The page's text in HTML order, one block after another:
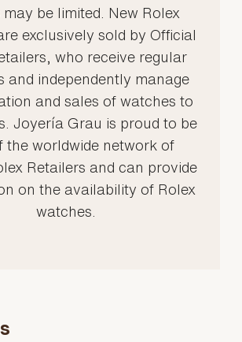
may be limited. New Rolex
exclusively sold by Official
who receive regular
and independently manage
and sales of watches to
Joyería Grau is proud to be
the worldwide network of
Retailers and can provide
on the availability of Rolex
watches.